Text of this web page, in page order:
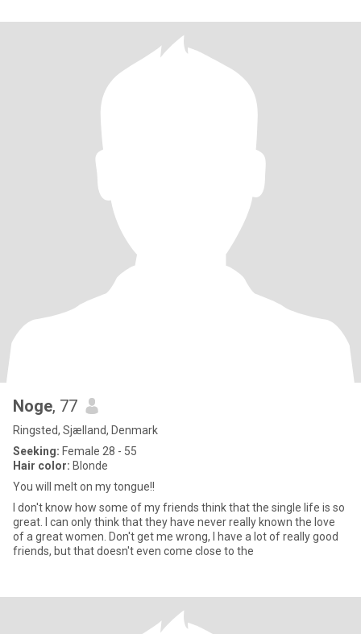
Noge, 77
Ringsted, Sjælland, Denmark
Seeking: Female 28 - 55
Hair color: Blonde
You will melt on my tongue!!
I don't know how some of my friends think that the single life is so
great. I can only think that they have never really known the love
of a great women. Don't get me wrong, I have a lot of really good
friends, but that doesn't even come close to the